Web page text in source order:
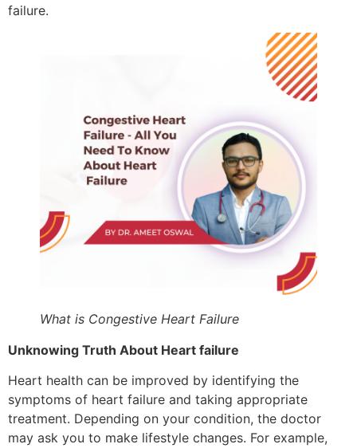
failure.
What is Congestive Heart Failure
Unknowing Truth About Heart failure
Heart health can be improved by identifying the
symptoms of heart failure and taking appropriate
treatment. Depending on your condition, the doctor
may ask you to make lifestyle changes. For example,